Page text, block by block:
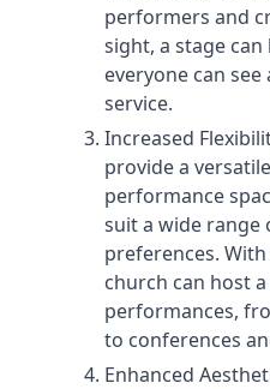
performers and
sight, a stage
everyone can
service.
Increased
provide a
performance
suit a wide range
preferences.
church can host
performances,
to conferences
Enhanced